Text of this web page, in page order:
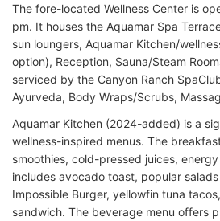
The fore-located Wellness Center is
pm. It houses the Aquamar Spa
sun loungers, Aquamar Kitchen/
option), Reception, Sauna/Steam
serviced by the Canyon Ranch
Ayurveda, Body Wraps/Scrubs,
Aquamar Kitchen (2024-added) is a
wellness-inspired menus. The
smoothies, cold-pressed juices,
includes avocado toast, popular
Impossible Burger, yellowfin tuna
sandwich. The beverage menu offers